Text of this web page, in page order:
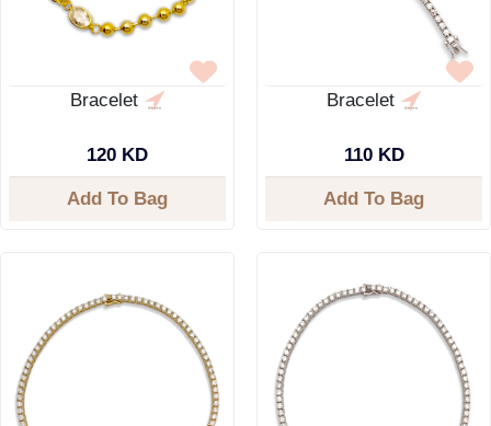
Bracelet
120 KD
Add To Bag
Bracelet
110 KD
Add To Bag